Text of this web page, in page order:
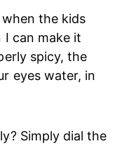
the kids
I can make it
spicy, the
eyes water, in
Simply dial the